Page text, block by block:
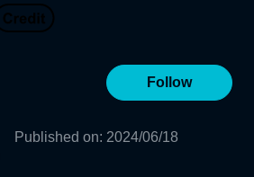
Follow
Published on: 2024/06/18